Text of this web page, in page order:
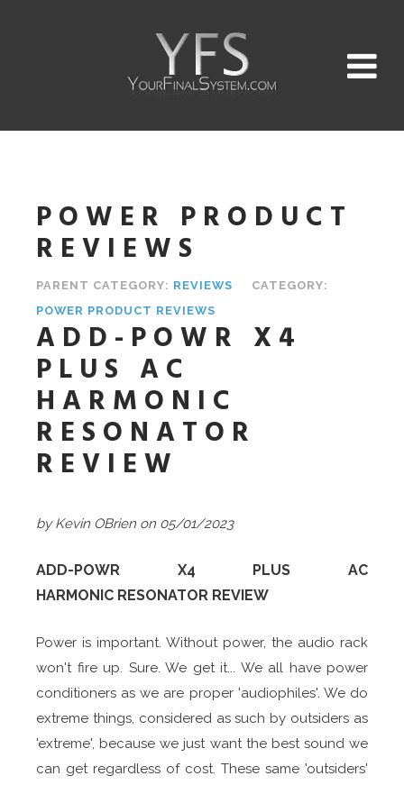
POWER PRODUCT
REVIEWS
PARENT CATEGORY: REVIEWS
CATEGORY:
POWER PRODUCT REVIEWS
ADD-POWR X4
PLUS AC
HARMONIC
RESONATOR
REVIEW
by Kevin OBrien on 05/01/2023
ADD-POWR X4 PLUS AC
HARMONIC RESONATOR REVIEW
Power is important. Without power, the audio rack
won't fire up. Sure. We get it... We all have power
conditioners as we are proper 'audiophiles'. We do
extreme things, considered as such by outsiders as
'extreme', because we just want the best sound we
can get regardless of cost. These same 'outsiders'